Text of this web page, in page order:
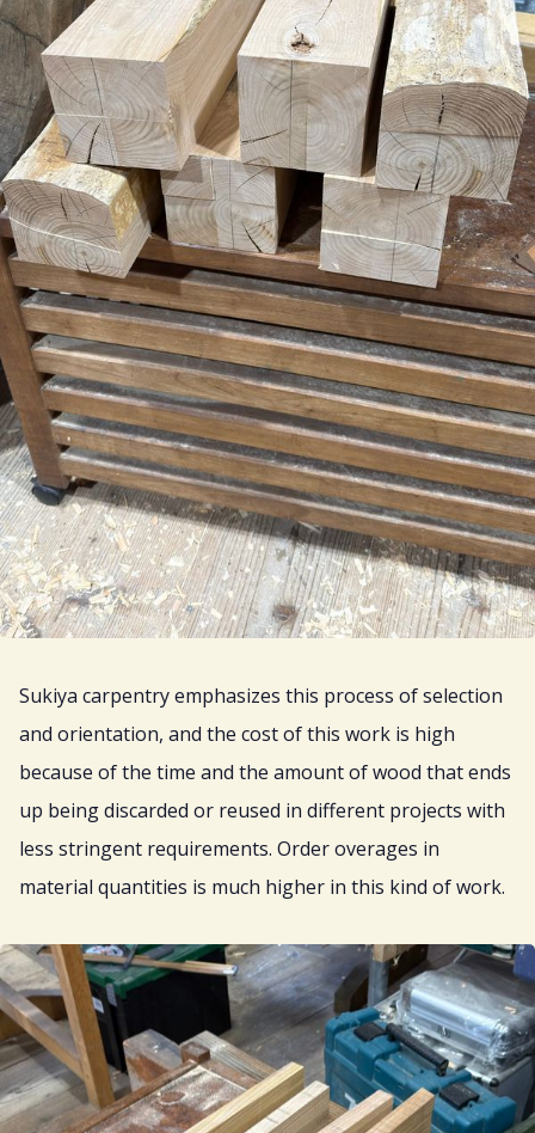
Sukiya carpentry emphasizes this process of selection
and orientation, and the cost of this work is high
because of the time and the amount of wood that ends
up being discarded or reused in different projects with
less stringent requirements. Order overages in
material quantities is much higher in this kind of work.